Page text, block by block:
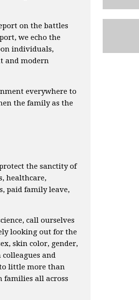
on the battles
we echo the
individuals,
and modern
everywhere to
the family as the
the sanctity of
healthcare,
paid family leave,
call ourselves
looking out for the
skin color, gender,
and
little more than
all across